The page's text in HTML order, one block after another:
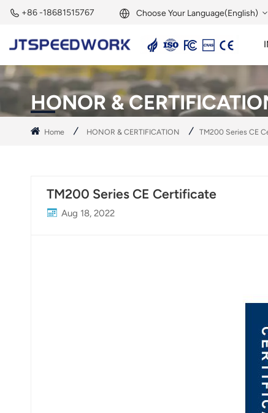
+86 -18681515767 Choose Your Language(English)
English
Français
Deutsch
Español
HONOR &
Home HONOR & CERTIFICATION TM200 Series CE
TM200 Series CE Certificate
Aug 18, 2022